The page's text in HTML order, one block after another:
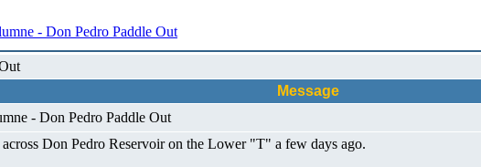
- Don Pedro Paddle Out
Message
- Don Pedro Paddle Out
Don Pedro Reservoir on the Lower "T" a few days ago.